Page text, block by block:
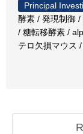
Principal
酵素 / 発現制御
/ 糖転移酵素 /
テロ欠損マウス